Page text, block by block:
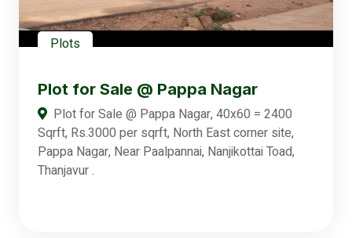
Plots
Plot for Sale @ Pappa Nagar
Plot for Sale @ Pappa Nagar, 40x60 = 2400
Sqrft, Rs.3000 per sqrft, North East corner site,
Pappa Nagar, Near Paalpannai, Nanjikottai Toad,
Thanjavur .